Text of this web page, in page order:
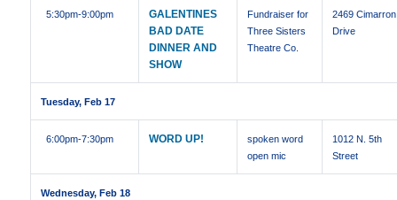
5:30pm-9:00pm
GALENTINES
BAD DATE
DINNER AND
SHOW
Fundraiser for
Three Sisters
Theatre Co.
2469 Cimarron
Drive
Tuesday, Feb 17
6:00pm-7:30pm WORD UP!
spoken word
open mic
1012 N. 5th
Street
Wednesday, Feb 18